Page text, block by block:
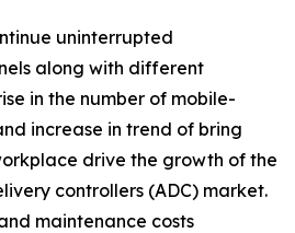
uninterrupted
along with different
in the number of mobile-
increase in trend of bring
drive the growth of the
controllers (ADC) market.
maintenance costs